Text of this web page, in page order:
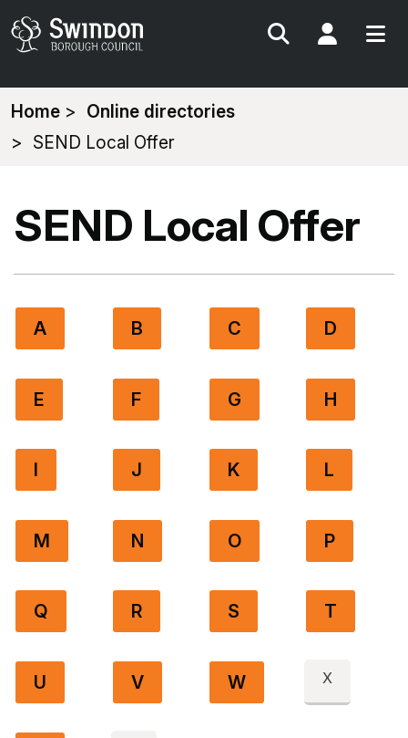
Search My
You
are
Home
Online directories
SEND Local Offer
SEND Local Offer
A B C D
E F G H
I J K L
M N O P
Q R S T
U V W X